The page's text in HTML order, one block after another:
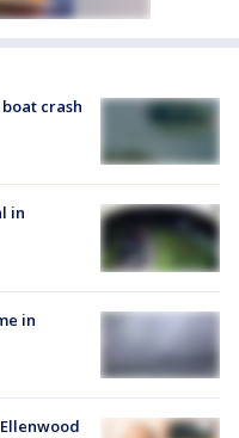
crash
in
in